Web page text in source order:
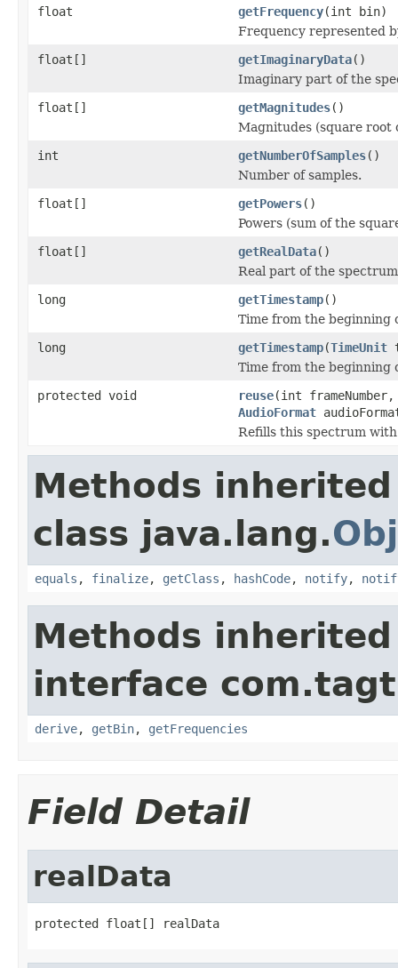
float
getFrequency(int bin)
Frequency represented
float[]
getImaginaryData()
Imaginary part of the
float[]
getMagnitudes()
Magnitudes (square root
int
getNumberOfSamples()
Number of samples.
float[]
getPowers()
Powers (sum of the
float[]
getRealData()
Real part of the
long
getTimestamp()
Time from the beginning
long
getTimestamp(TimeUnit
Time from the
protected void
reuse(int
AudioFormat
Refills this spectrum
Methods
class java.lang.
equals , finalize, getClass , hashCode, notify,
Methods
interface
derive, getBin, getFrequencies
Field Detail
realData
protected float[] realData